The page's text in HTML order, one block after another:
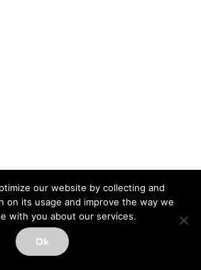
Inc. ©[fl_year] All Rights Reserved |
|Privacy Notice Sitemap
Contact Support
our website by collecting and
on its usage and improve the way we
with you about our services.
Ok